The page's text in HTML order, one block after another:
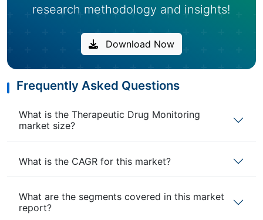
research methodology and insights!
Download Now
Frequently Asked Questions
What is the Therapeutic Drug Monitoring
market size?
What is the CAGR for this market?
What are the segments covered in this market
report?